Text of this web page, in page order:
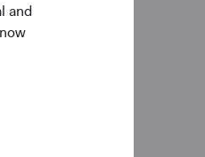
and
or bond
refer to this